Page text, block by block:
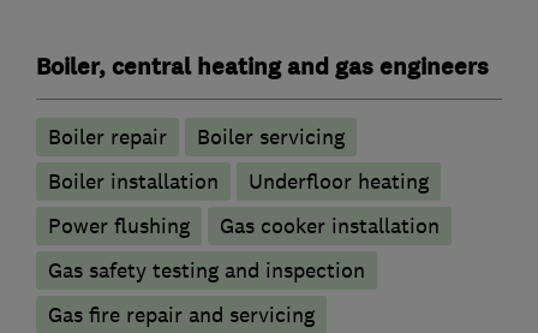
Boiler, central heating and gas engineers
Boiler repair
Boiler servicing
Boiler installation
Underfloor heating
Power flushing
Gas cooker installation
Gas safety testing and inspection
Gas fire repair and servicing